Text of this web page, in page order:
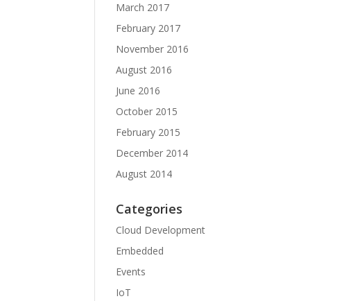
March 2017
February 2017
November 2016
August 2016
June 2016
October 2015
February 2015
December 2014
August 2014
Categories
Cloud Development
Embedded
Events
IoT